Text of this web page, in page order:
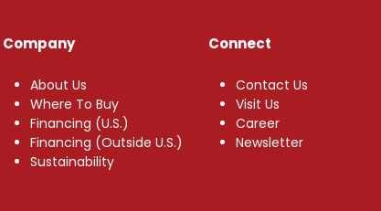
Company
About Us
Where To Buy
Financing (U.S.)
Financing (Outside U.S.)
Sustainability
Connect
Contact Us
Visit Us
Career
Newsletter